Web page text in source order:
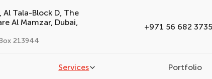
Al Tala-Block D, The
Al Mamzar, Dubai,
213944
+971 56 682 3735
Services Portfolio